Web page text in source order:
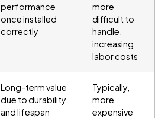
performance
once installed
correctly
more
difficult to
handle,
increasing
labor costs
Long-term value
due to durability
and lifespan
Typically,
more
expensive